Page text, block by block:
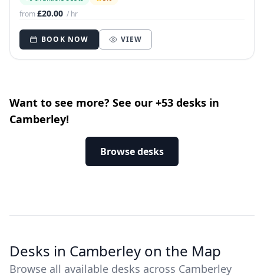
from£20.00 / hr
BOOK NOW VIEW
Want to see more? See our +53 desks in
Camberley!
Browse desks
Desks in Camberley on the Map
Browse all available desks across Camberley